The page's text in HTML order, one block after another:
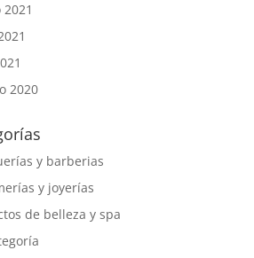
2020
y barberias
y joyerías
de belleza y spa